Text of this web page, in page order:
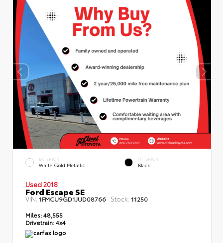
EXTERIOR
White Gold Metallic
INTERIOR
Black
Used 2018
Ford Escape SE
VIN: 1FMCU9GD1JUD08766 Stock: 11250
Miles:48,555
Drivetrain:4x4